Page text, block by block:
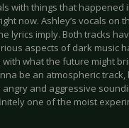
with things that happened
now. Ashley’s vocals on
lyrics imply. Both tracks
aspects of dark music
with what the future might
be an atmospheric
and aggressive
one of the moist